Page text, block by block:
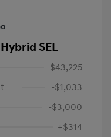
SEL
$43,225
-$1,033
-$3,000
+$314